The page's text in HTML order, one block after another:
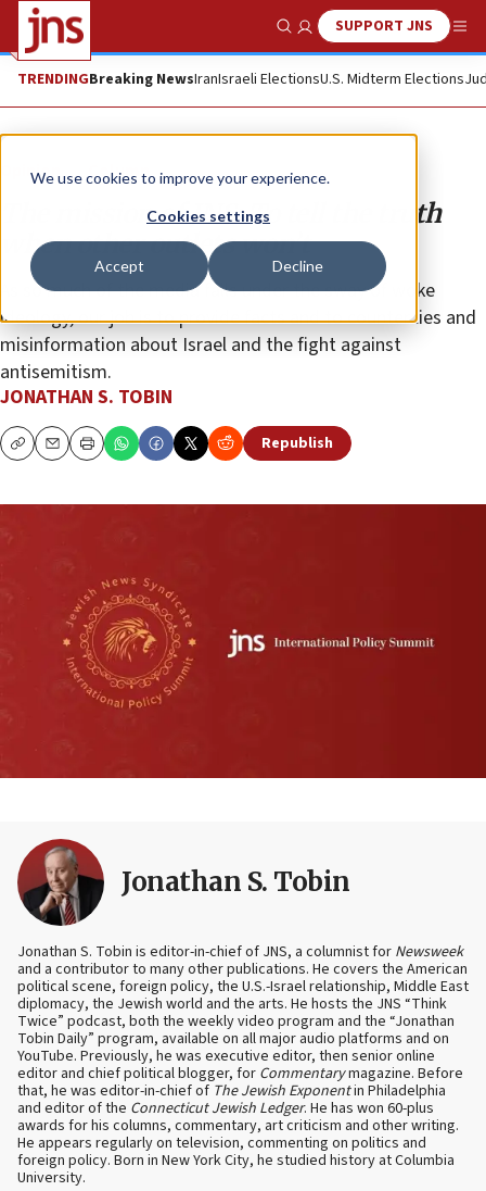
We use cookies to improve your experience.
Cookies settings
Accept Decline
Show SearchSUPPORT JNS
TRENDINGBreaking NewsIranIsraeli ElectionsU.S. Midterm Elections
Opinion Column
The mission of JNS: To tell the truth
when other outlets won’t
As so much of the media falls under the sway of woke
ideology, our job is to provide facts and to counter lies and
misinformation about Israel and the fight against
antisemitism.
JONATHAN S. TOBIN
CopyEmailPrint Republish
Jonathan S. Tobin
Jonathan S. Tobin is editor-in-chief of JNS, a columnist for Newsweek
and a contributor to many other publications. He covers the American
political scene, foreign policy, the U.S.-Israel relationship, Middle East
diplomacy, the Jewish world and the arts. He hosts the JNS “Think
Twice” podcast, both the weekly video program and the “Jonathan
Tobin Daily” program, available on all major audio platforms and on
YouTube. Previously, he was executive editor, then senior online
editor and chief political blogger, for Commentarymagazine. Before
that, he was editor-in-chief of The Jewish Exponentin Philadelphia
and editor of the Connecticut Jewish Ledger. He has won 60-plus
awards for his columns, commentary, art criticism and other writing.
He appears regularly on television, commenting on politics and
foreign policy. Born in New York City, he studied history at Columbia
University.